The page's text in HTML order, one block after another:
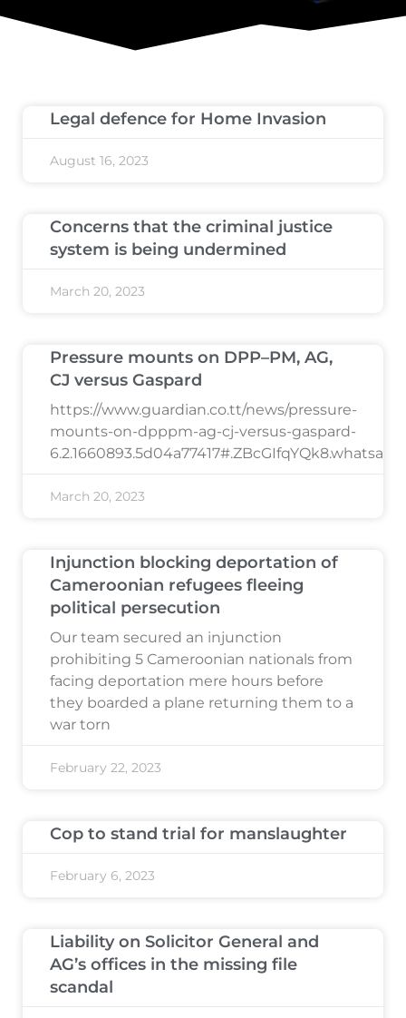
Legal defence for Home Invasion
August 16, 2023
Concerns that the criminal justice
system is being undermined
March 20, 2023
Pressure mounts on DPP–PM, AG,
CJ versus Gaspard
https://www.guardian.co.tt/news/pressure-
mounts-on-dpppm-ag-cj-versus-gaspard-
6.2.1660893.5d04a77417#.ZBcGIfqYQk8.whatsapp
March 20, 2023
Injunction blocking deportation of
Cameroonian refugees fleeing
political persecution
Our team secured an injunction
prohibiting 5 Cameroonian nationals from
facing deportation mere hours before
they boarded a plane returning them to a
war torn
February 22, 2023
Cop to stand trial for manslaughter
February 6, 2023
Liability on Solicitor General and
AG’s offices in the missing file
scandal